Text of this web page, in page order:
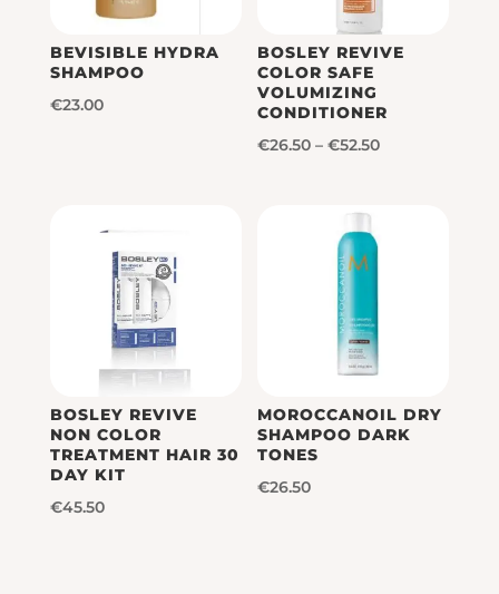
BEVISIBLE HYDRA
SHAMPOO
€23.00
BOSLEY REVIVE
COLOR SAFE
VOLUMIZING
CONDITIONER
€26.50 – €52.50Price
BOSLEY REVIVE
NON COLOR
TREATMENT HAIR 30
DAY KIT
€45.50
MOROCCANOIL DRY
SHAMPOO DARK
TONES
€26.50